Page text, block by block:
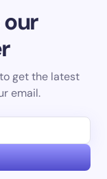
get the latest
email.